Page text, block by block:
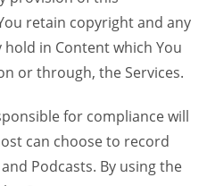
retain copyright and any
in Content which You
or through, the Services.
for compliance will
can choose to record
Podcasts. By using the